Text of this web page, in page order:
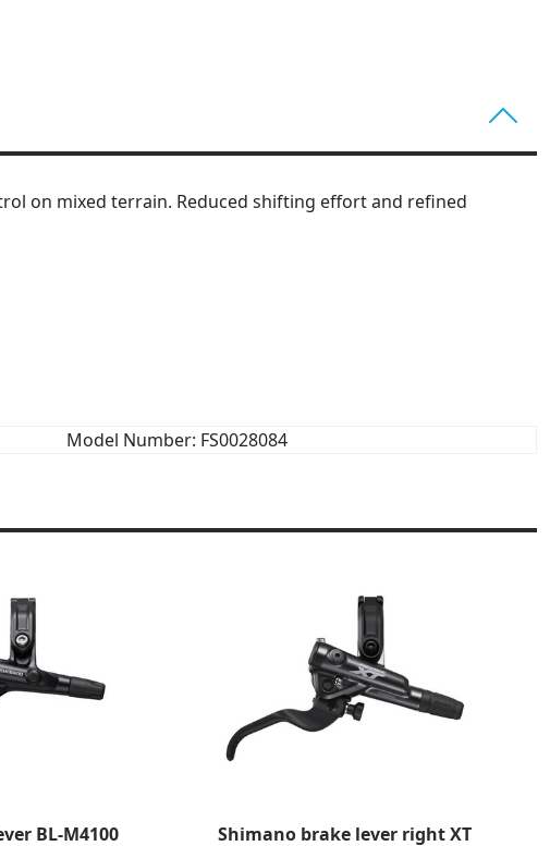
on mixed terrain. Reduced shifting effort and refined
Model Number: FS0028084
BL-M4100
Shimano brake lever right XT